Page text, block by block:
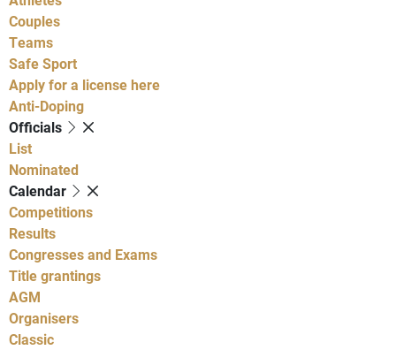
Couples
Teams
Safe Sport
Apply for a license here
Anti-Doping
Officials
List
Nominated
Calendar
Competitions
Results
Congresses and Exams
Title grantings
AGM
Organisers
Classic